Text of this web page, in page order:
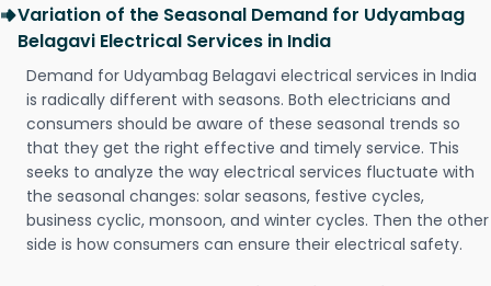
Variation of the Seasonal Demand for Udyambag
Belagavi Electrical Services in India
Demand for Udyambag Belagavi electrical services in India
is radically different with seasons. Both electricians and
consumers should be aware of these seasonal trends so
that they get the right effective and timely service. This
seeks to analyze the way electrical services fluctuate with
the seasonal changes: solar seasons, festive cycles,
business cyclic, monsoon, and winter cycles. Then the other
side is how consumers can ensure their electrical safety.